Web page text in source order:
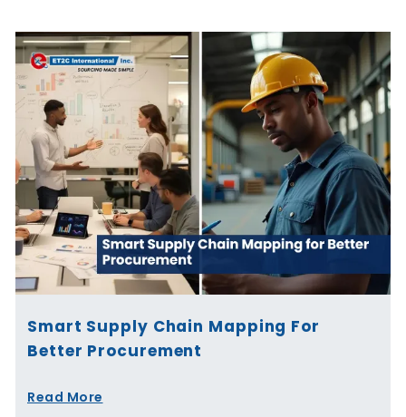
Smart Supply Chain Mapping For
Better Procurement
Read More